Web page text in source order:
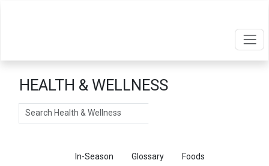
HEALTH & WELLNESS
Search
In-Season Glossary Foods